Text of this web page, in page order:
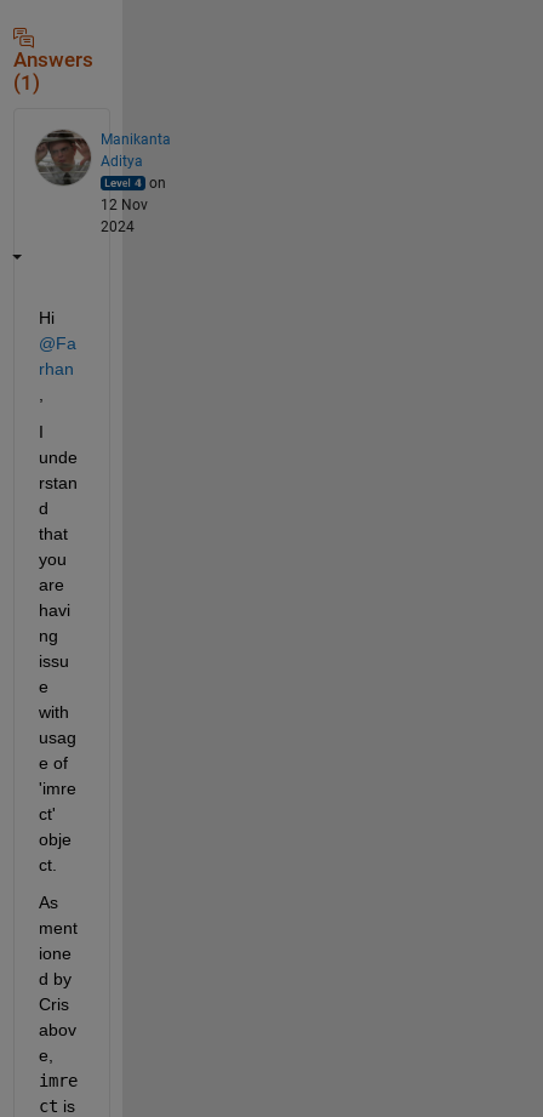
Answers
(1)
Manikanta
Aditya
on
12 Nov
2024
Hi
@Fa
rhan
I
unde
rstan
d
that
you
are
havi
ng
issu
e
with
usag
e of
'imre
ct'
obje
ct.
As
ment
ione
d by
Cris
abov
imre
ct is